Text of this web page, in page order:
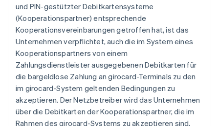
und PIN-gestützter Debitkartensysteme
(Kooperationspartner) entsprechende
Kooperationsvereinbarungen getroffen hat, ist das
Unternehmen verpflichtet, auch die im System eines
Kooperationspartners von einem
Zahlungsdienstleister ausgegebenen Debitkarten für
die bargeldlose Zahlung an girocard-Terminals zu den
im girocard-System geltenden Bedingungen zu
akzeptieren. Der Netzbetreiber wird das Unternehmen
über die Debitkarten der Kooperationspartner, die im
Rahmen des girocard-Systems zu akzeptieren sind,